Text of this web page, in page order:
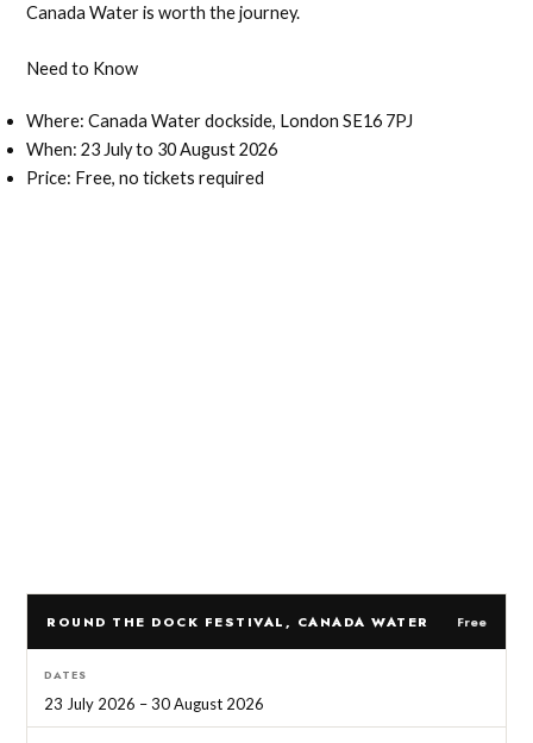
Canada Water is worth the journey.
Need to Know
Where: Canada Water dockside, London SE16 7PJ
When: 23 July to 30 August 2026
Price: Free, no tickets required
ROUND THE DOCK FESTIVAL, CANADA WATER Free
DATES
23 July 2026 – 30 August 2026